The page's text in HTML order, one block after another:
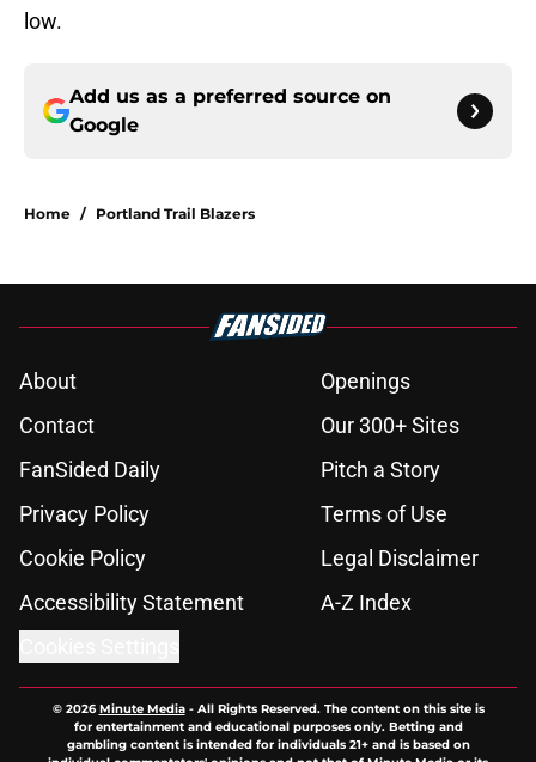
low.
Add us as a preferred source on
Google
Home / Portland Trail Blazers
About
Openings
Contact
Our 300+ Sites
FanSided Daily
Pitch a Story
Privacy Policy
Terms of Use
Cookie Policy
Legal Disclaimer
Accessibility Statement
A-Z Index
© 2026Minute Media- All Rights Reserved. The content on this site is
for entertainment and educational purposes only. Betting and
gambling content is intended for individuals 21+ and is based on